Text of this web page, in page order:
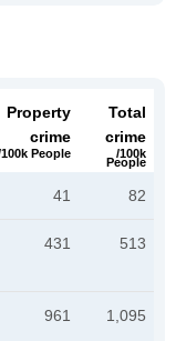
Property
crime
People
Total
crime
/100k
People
41 82
431 513
961 1,095